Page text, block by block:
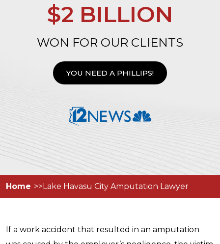
$2 BILLION
WON FOR OUR CLIENTS
YOU NEED A PHILLIPS!
Home Lake Havasu City Amputation Lawyer
If a work accident that resulted in an amputation